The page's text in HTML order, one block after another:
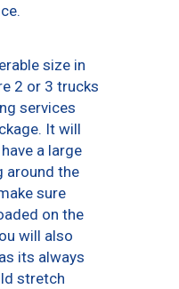
size in
2 or 3 trucks
services
It will
a large
around the
sure
on the
will also
its always
stretch